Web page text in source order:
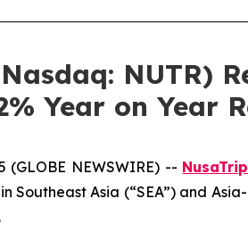
NUTR)
Year on Year
(GLOBE NEWSWIRE) -- NusaTrip
Southeast Asia (“SEA”) and